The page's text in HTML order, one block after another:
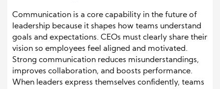
Communication is a core capability in the future of
leadership because it shapes how teams understand
goals and expectations. CEOs must clearly share their
vision so employees feel aligned and motivated.
Strong communication reduces misunderstandings,
improves collaboration, and boosts performance.
When leaders express themselves confidently, teams